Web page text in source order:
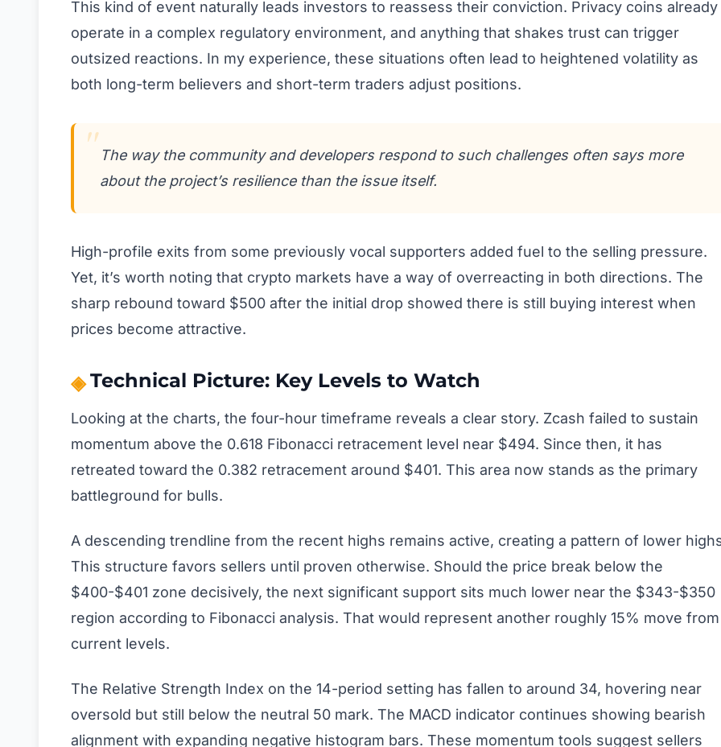
This kind of event naturally leads investors to reassess their conviction. Privacy coins already
operate in a complex regulatory environment, and anything that shakes trust can trigger
outsized reactions. In my experience, these situations often lead to heightened volatility as
both long-term believers and short-term traders adjust positions.
The way the community and developers respond to such challenges often says more
about the project’s resilience than the issue itself.
High-profile exits from some previously vocal supporters added fuel to the selling pressure.
Yet, it’s worth noting that crypto markets have a way of overreacting in both directions. The
sharp rebound toward $500 after the initial drop showed there is still buying interest when
prices become attractive.
Technical Picture: Key Levels to Watch
Looking at the charts, the four-hour timeframe reveals a clear story. Zcash failed to sustain
momentum above the 0.618 Fibonacci retracement level near $494. Since then, it has
retreated toward the 0.382 retracement around $401. This area now stands as the primary
battleground for bulls.
A descending trendline from the recent highs remains active, creating a pattern of lower
This structure favors sellers until proven otherwise. Should the price break below the
$400-$401 zone decisively, the next significant support sits much lower near the $343-$350
region according to Fibonacci analysis. That would represent another roughly 15% move from
current levels.
The Relative Strength Index on the 14-period setting has fallen to around 34, hovering near
oversold but still below the neutral 50 mark. The MACD indicator continues showing bearish
alignment with expanding negative histogram bars. These momentum tools suggest sellers